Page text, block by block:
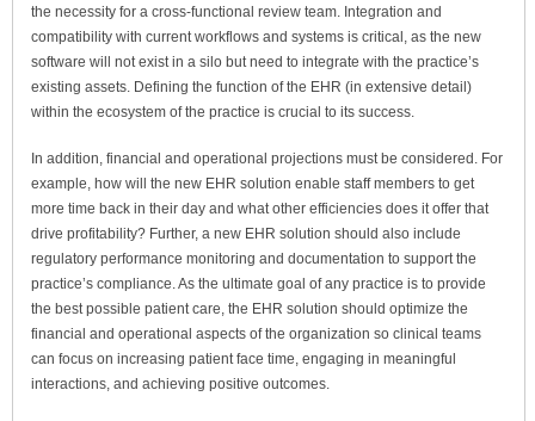
the necessity for a cross-functional review team. Integration and
compatibility with current workflows and systems is critical, as the new
software will not exist in a silo but need to integrate with the practice’s
existing assets. Defining the function of the EHR (in extensive detail)
within the ecosystem of the practice is crucial to its success.
In addition, financial and operational projections must be considered. For
example, how will the new EHR solution enable staff members to get
more time back in their day and what other efficiencies does it offer that
drive profitability? Further, a new EHR solution should also include
regulatory performance monitoring and documentation to support the
practice’s compliance. As the ultimate goal of any practice is to provide
the best possible patient care, the EHR solution should optimize the
financial and operational aspects of the organization so clinical teams
can focus on increasing patient face time, engaging in meaningful
interactions, and achieving positive outcomes.